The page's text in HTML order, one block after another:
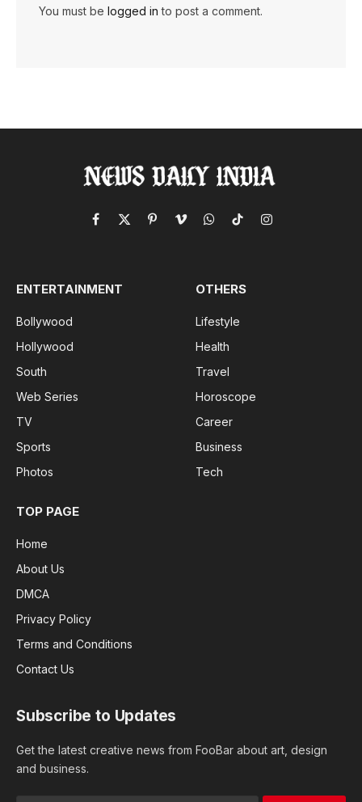
You must be logged in to post a comment.
Facebook
X
PinterestVimeoWhatsApp
TikTokInstagram
ENTERTAINMENT
Bollywood
Hollywood
South
Web Series
TV
Sports
Photos
OTHERS
Lifestyle
Health
Travel
Horoscope
Career
Business
Tech
TOP PAGE
Home
About Us
DMCA
Privacy Policy
Terms and Conditions
Contact Us
Subscribe to Updates
Get the latest creative news from FooBar about art, design
and business.